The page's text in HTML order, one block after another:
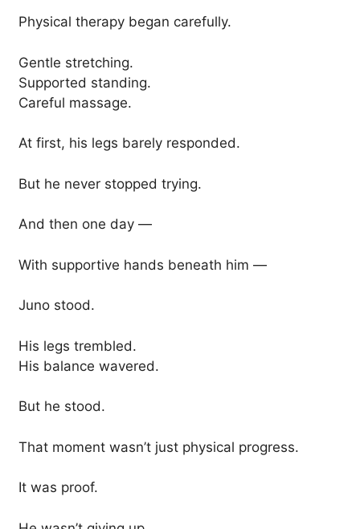
Physical therapy began carefully.
Gentle stretching.
Supported standing.
Careful massage.
At first, his legs barely responded.
But he never stopped trying.
And then one day —
With supportive hands beneath him —
Juno stood.
His legs trembled.
His balance wavered.
But he stood.
That moment wasn’t just physical progress.
It was proof.